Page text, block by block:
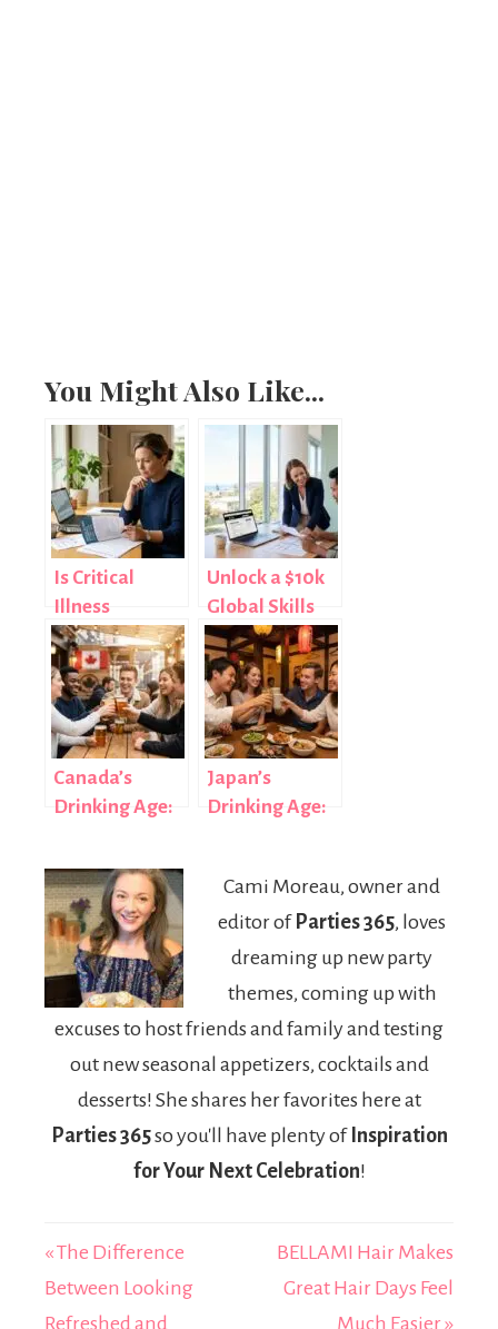
You Might Also Like...
Is Critical
Illness
Insurance
Worth It? An
Honest
Assessment
Unlock a $10k
Global Skills
Gosford Wage
Subsidy Today
Canada’s
Drinking Age:
2026 Guide by
Province
Japan’s
Drinking Age:
Explained
Cami Moreau, owner and
editor of Parties 365, loves
dreaming up new party
themes, coming up with
excuses to host friends and family and testing
out new seasonal appetizers, cocktails and
desserts! She shares her favorites here at
Parties 365so you'll have plenty of Inspiration
for Your Next Celebration!
« The Difference
Between Looking
Refreshed and
BELLAMI Hair Makes
Great Hair Days Feel
Much Easier »